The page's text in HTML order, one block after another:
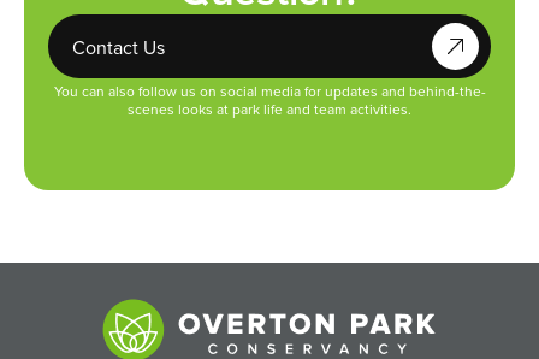
Contact Us
You can also follow us on social media for updates and behind-the-
scenes looks at park life and team activities.